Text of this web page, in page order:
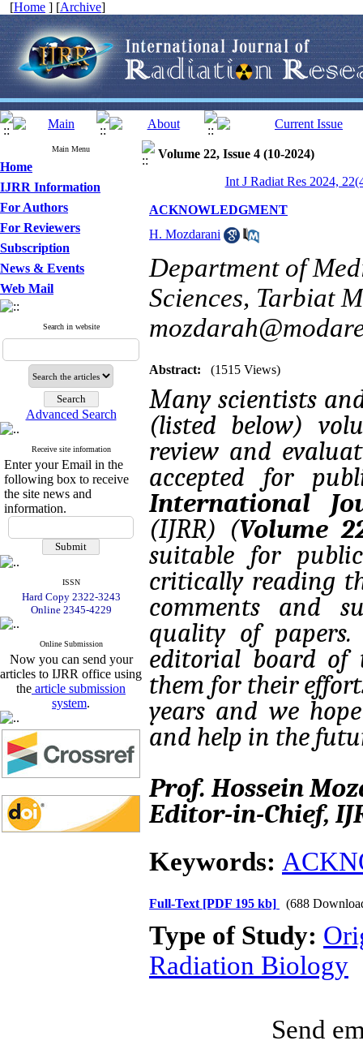
[Home ] [Archive]
Main Menu
Home
IJRR Information
For Authors
For Reviewers
Subscription
News & Events
Web Mail
Search in website
Advanced Search
Receive site information
Enter your Email in the
following box to receive
the site news and
information.
ISSN
Hard Copy 2322-3243
Online 2345-4229
Online Submission
Now you can send your
articles to IJRR office using
the article submission
system.
Volume 22, Issue 4 (10-2024)
Int J Radiat Res 2024,
ACKNOWLEDGMENT
H. Mozdarani
Department of
Sciences, Tarbiat
Abstract: (1515 Views)
Many scientists
(listed below)
review and
accepted for
International
(IJRR) (Volume
suitable for
critically reading
comments and
quality of
editorial board of
them for their
years and we
and help in the
Prof. Hossein
Editor-in-Chief,
Keywords:
Full-Text [PDF 195 kb] (688
Type of Study:
Radiation Biology
Send